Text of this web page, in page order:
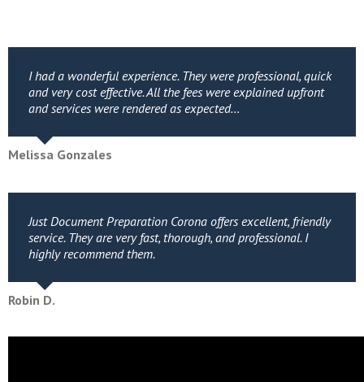
I had a wonderful experience. They were professional, quick
and very cost effective. All the fees were explained upfront
and services were rendered as expected…
Melissa Gonzales
Just Document Preparation Corona offers excellent, friendly
service. They are very fast, thorough, and professional. I
highly recommend them.
Robin D.